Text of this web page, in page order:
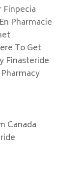
Finpecia
Pharmacie
To Get
Finasteride
Canada